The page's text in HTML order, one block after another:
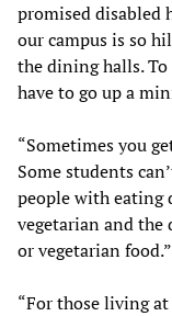
promised disabled
our campus is so
the dining halls.
have to go up a
“Sometimes you
Some students
people with eating
vegetarian and the
or vegetarian food.”
“For those living